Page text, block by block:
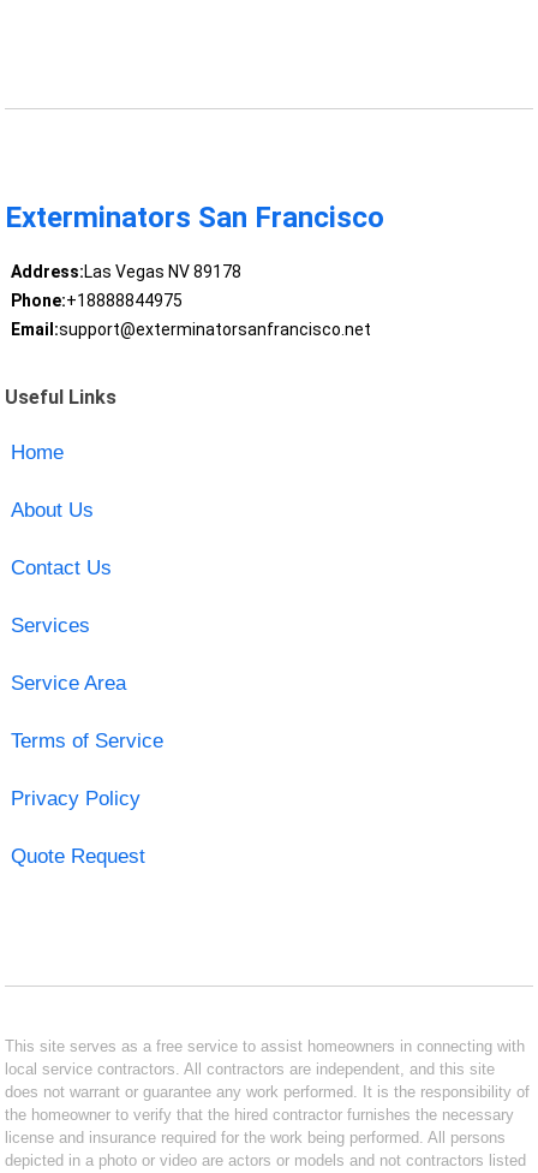
Exterminators San Francisco
Address:Las Vegas NV 89178
Phone:+18888844975
Email:support@exterminatorsanfrancisco.net
Useful Links
Home
About Us
Contact Us
Services
Service Area
Terms of Service
Privacy Policy
Quote Request
This site serves as a free service to assist homeowners in connecting with
local service contractors. All contractors are independent, and this site
does not warrant or guarantee any work performed. It is the responsibility of
the homeowner to verify that the hired contractor furnishes the necessary
license and insurance required for the work being performed. All persons
depicted in a photo or video are actors or models and not contractors listed